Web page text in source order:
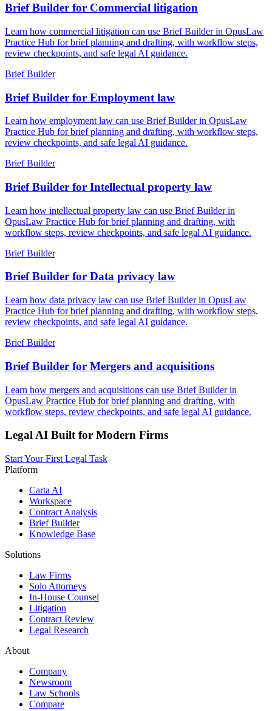
Brief Builder for Commercial litigation
Learn how commercial litigation can use Brief Builder in OpusLaw
Practice Hub for brief planning and drafting, with workflow steps,
review checkpoints, and safe legal AI guidance.
Brief Builder
Brief Builder for Employment law
Learn how employment law can use Brief Builder in OpusLaw
Practice Hub for brief planning and drafting, with workflow steps,
review checkpoints, and safe legal AI guidance.
Brief Builder
Brief Builder for Intellectual property law
Learn how intellectual property law can use Brief Builder in
OpusLaw Practice Hub for brief planning and drafting, with
workflow steps, review checkpoints, and safe legal AI guidance.
Brief Builder
Brief Builder for Data privacy law
Learn how data privacy law can use Brief Builder in OpusLaw
Practice Hub for brief planning and drafting, with workflow steps,
review checkpoints, and safe legal AI guidance.
Brief Builder
Brief Builder for Mergers and acquisitions
Learn how mergers and acquisitions can use Brief Builder in
OpusLaw Practice Hub for brief planning and drafting, with
workflow steps, review checkpoints, and safe legal AI guidance.
Legal AI Built for Modern Firms
Start Your First Legal Task
Platform
Carta AI
Workspace
Contract Analysis
Brief Builder
Knowledge Base
Solutions
Law Firms
Solo Attorneys
In-House Counsel
Litigation
Contract Review
Legal Research
About
Company
Newsroom
Law Schools
Compare